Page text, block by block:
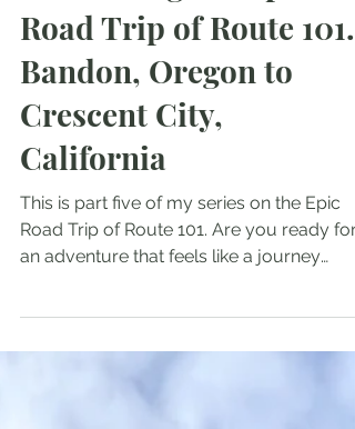
Uncovering the Epic
Road Trip of Route 101.
Bandon, Oregon to
Crescent City,
California
This is part five of my series on the Epic
Road Trip of Route 101. Are you ready for
through a postcard? Traveling along U.S.
Route 101 offers stunning landscapes